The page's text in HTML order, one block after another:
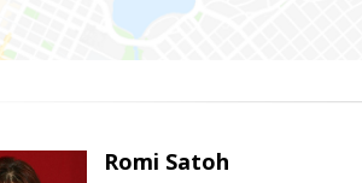
Romi Satoh